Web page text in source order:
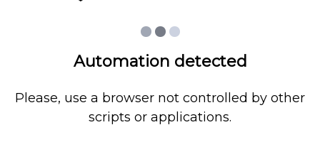
Automation detected
Please, use a browser not controlled by other
scripts or applications.